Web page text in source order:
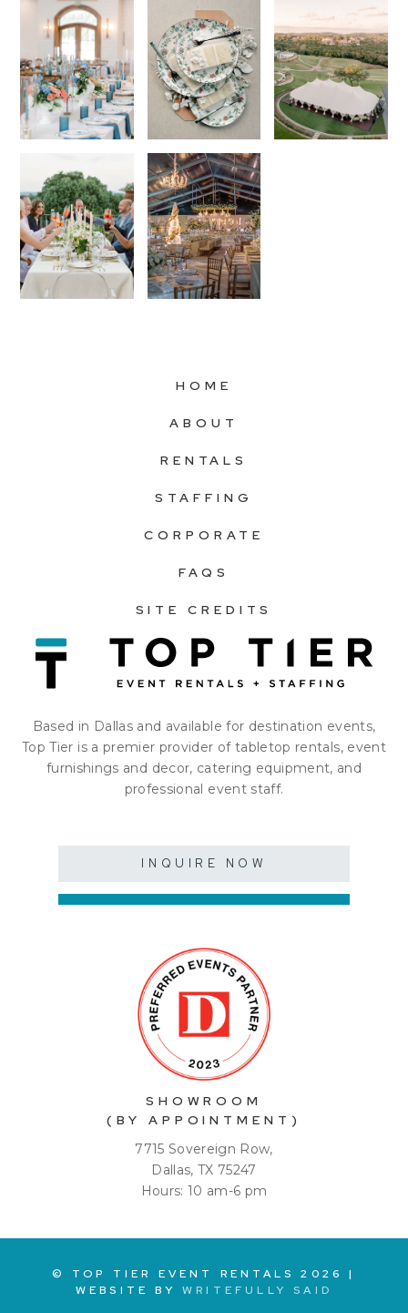
HOME
ABOUT
RENTALS
STAFFING
CORPORATE
FAQS
SITE CREDITS
Based in Dallas and available for destination events,
Top Tier is a premier provider of tabletop rentals, event
furnishings and decor, catering equipment, and
professional event staff.
INQUIRE NOW
SHOWROOM
(BY APPOINTMENT)
7715 Sovereign Row,
Dallas, TX 75247
Hours: 10 am-6 pm
© TOP TIER EVENT RENTALS2026
|
WEBSITE BYWRITEFULLY SAID